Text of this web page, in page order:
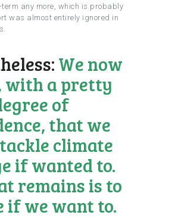
any more, which is probably
was almost entirely ignored in
We now
with a pretty
of
that we
climate
if wanted to.
remains is to
if we want to.